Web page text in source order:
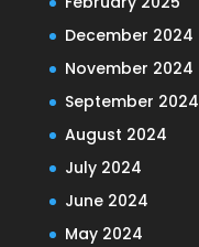
December 2024
November 2024
September 2024
August 2024
July 2024
June 2024
May 2024